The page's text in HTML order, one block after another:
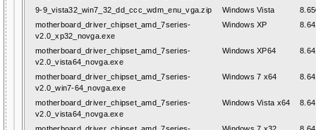
9-9_vista32_win7_32_dd_ccc_wdm_enu_vga.zip
Windows Vista
motherboard_driver_chipset_amd_7series-
v2.0_xp32_novga.exe
Windows XP
motherboard_driver_chipset_amd_7series-
v2.0_vista64_novga.exe
Windows XP64
motherboard_driver_chipset_amd_7series-
v2.0_win7-64_novga.exe
Windows 7 x64
motherboard_driver_chipset_amd_7series-
v2.0_vista64_novga.exe
Windows Vista x64